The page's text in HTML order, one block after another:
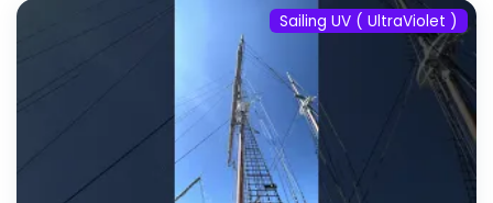
Sailing UV ( UltraViolet )